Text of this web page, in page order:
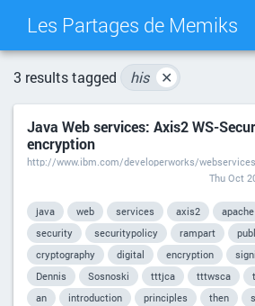
Les Partages de Memiks
TAG CLOUD
DAILY
3 results tagged his ✕
Java Web services: Axis2 WS-
encryption
http://www.ibm.com/developerworks/
Thu Oct
java web services axis2 apache
security
securitypolicy rampart
cryptography
digital encryption
Dennis
Sosnoski tttjca tttwsca
an
introduction principles then